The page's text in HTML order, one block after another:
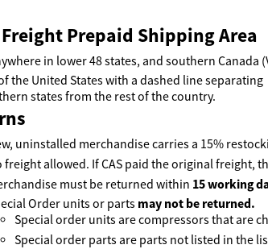
Prepaid Shipping Area
in lower 48 states, and southern Canada
uninstalled merchandise carries a 15%
freight allowed. If CAS paid the original freight,
must be returned within 15 working
Order units or parts may not be returned.
Special order units are compressors that are
Special order parts are parts not listed in the